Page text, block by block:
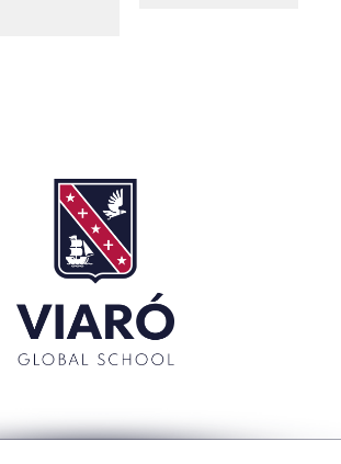
Conference 1st Term